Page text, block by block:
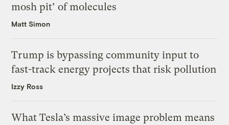
mosh pit’ of molecules
Matt Simon
Trump is bypassing community input to
fast-track energy projects that risk pollution
Izzy Ross
What Tesla’s massive image problem means